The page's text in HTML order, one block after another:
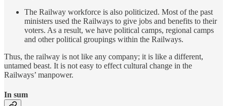
The Railway workforce is also politicized. Most of the past
ministers used the Railways to give jobs and benefits to their
voters. As a result, we have political camps, regional camps
and other political groupings within the Railways.
Thus, the railway is not like any company; it is like a different,
untamed beast. It is not easy to effect cultural change in the
Railways’ manpower.
In sum